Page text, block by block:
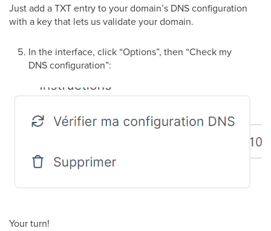
Just add a TXT entry to your domain’s DNS configuration
with a key that lets us validate your domain.
In the interface, click “Options”, then “Check my
DNS configuration”:
Your turn!